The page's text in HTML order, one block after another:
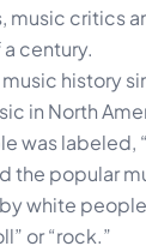
music critics
century.
history
in North
was labeled,
the popular
white
or “rock.”